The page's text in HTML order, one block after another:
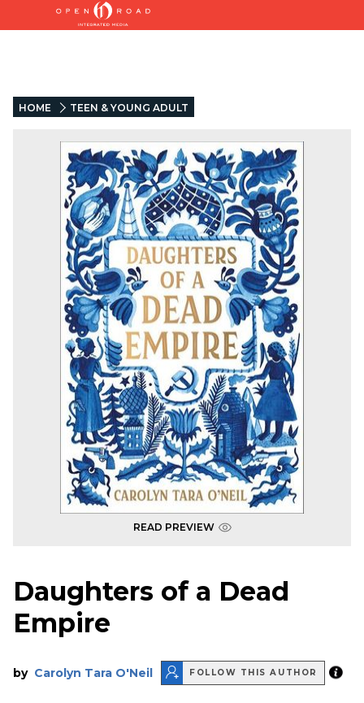
HOME TEEN & YOUNG ADULT
READ PREVIEW
Daughters of a Dead
Empire
by Carolyn Tara O'Neil FOLLOW THIS AUTHOR